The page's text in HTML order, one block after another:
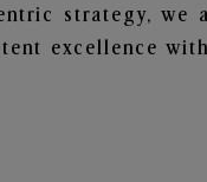
strategy, we
excellence